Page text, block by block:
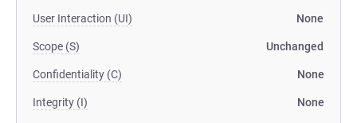
User Interaction (UI) None
Scope (S) Unchanged
Confidentiality (C) None
Integrity (I) None